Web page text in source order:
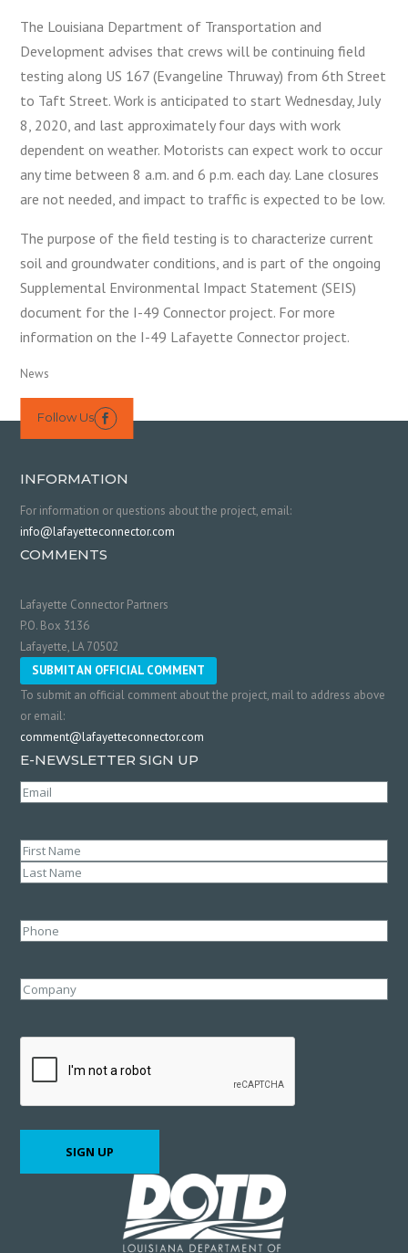
The Louisiana Department of Transportation and
Development advises that crews will be continuing field
testing along US 167 (Evangeline Thruway) from 6th Street
to Taft Street. Work is anticipated to start Wednesday, July
8, 2020, and last approximately four days with work
dependent on weather. Motorists can expect work to occur
any time between 8 a.m. and 6 p.m. each day. Lane closures
are not needed, and impact to traffic is expected to be low.
The purpose of the field testing is to characterize current
soil and groundwater conditions, and is part of the ongoing
Supplemental Environmental Impact Statement (SEIS)
document for the I-49 Connector project. For more
information on the I-49 Lafayette Connector project.
News
Follow Us 
INFORMATION
For information or questions about the project, email:
info@lafayetteconnector.com
COMMENTS
Lafayette Connector Partners
P.O. Box 3136
Lafayette, LA 70502
SUBMIT AN OFFICIAL COMMENT
To submit an official comment about the project, mail to address above
or email:
comment@lafayetteconnector.com
E-NEWSLETTER SIGN UP
Email
Name(Required)
First
Phone
Company
SIGN UP